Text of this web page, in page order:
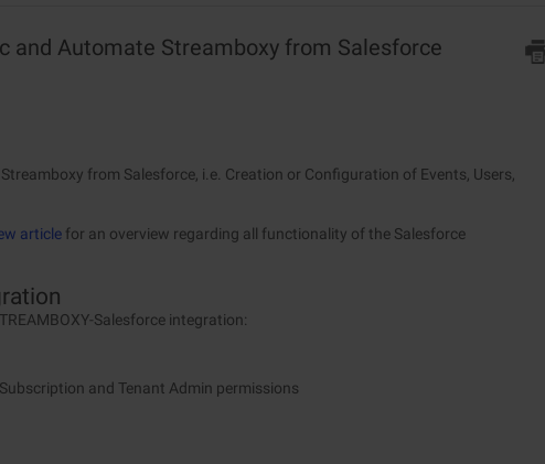
and Automate Streamboxy from Salesforce
from Salesforce, i.e. Creation or Configuration of Events, Users,
article for an overview regarding all functionality of the Salesforce
Salesforce integration:
and Tenant Admin permissions